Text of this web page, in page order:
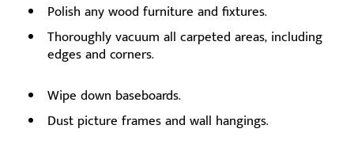
Polish any wood furniture and fixtures.
Thoroughly vacuum all carpeted areas, including
edges and corners.
Wipe down baseboards.
Dust picture frames and wall hangings.